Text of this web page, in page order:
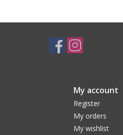
My account
Register
My orders
My wishlist